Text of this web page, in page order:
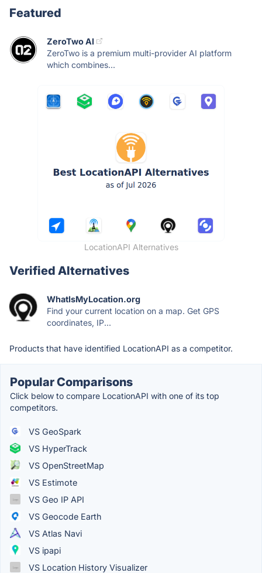
Featured
ZeroTwo AI
ZeroTwo is a premium multi-provider AI platform
which combines...
LocationAPI Alternatives
Verified Alternatives
WhatIsMyLocation.org
Find your current location on a map. Get GPS
coordinates, IP...
Products that have identified LocationAPI as a competitor.
Popular Comparisons
Click below to compare LocationAPI with one of its top
competitors.
VS GeoSpark
VS HyperTrack
VS OpenStreetMap
VS Estimote
VS Geo IP API
VS Geocode Earth
VS Atlas Navi
VS ipapi
VS Location History Visualizer